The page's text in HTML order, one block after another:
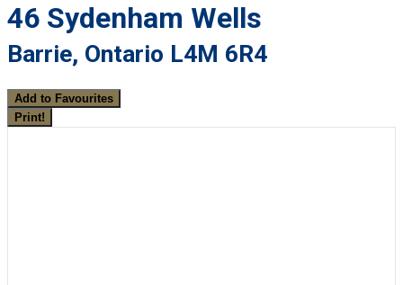
46 Sydenham Wells
Barrie, Ontario L4M 6R4
Add to Favourites
Print!